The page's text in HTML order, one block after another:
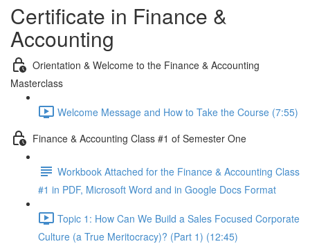
Certificate in Finance &
Accounting
Orientation & Welcome to the Finance & Accounting
Masterclass
Welcome Message and How to Take the Course (7:55)
Finance & Accounting Class #1 of Semester One
Workbook Attached for the Finance & Accounting Class
#1 in PDF, Microsoft Word and in Google Docs Format
Topic 1: How Can We Build a Sales Focused Corporate
Culture (a True Meritocracy)? (Part 1) (12:45)